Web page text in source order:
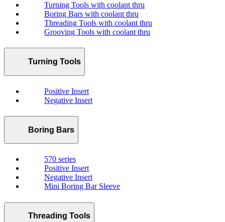
Turning Tools with coolant thru
Boring Bars with coolant thru
Threading Tools with coolant thru
Grooving Tools with coolant thru
Turning Tools
Positive Insert
Negative Insert
Boring Bars
570 series
Positive Insert
Negative Insert
Mini Boring Bar Sleeve
Threading Tools